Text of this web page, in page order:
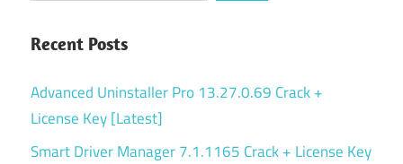
Recent Posts
Advanced Uninstaller Pro 13.27.0.69 Crack +
License Key [Latest]
Smart Driver Manager 7.1.1165 Crack + License Key